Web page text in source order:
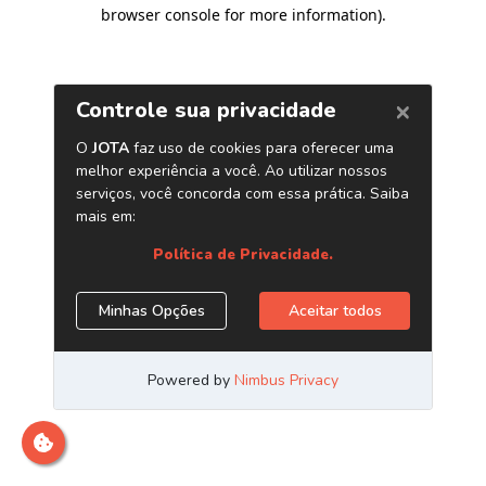
browser console for more information).